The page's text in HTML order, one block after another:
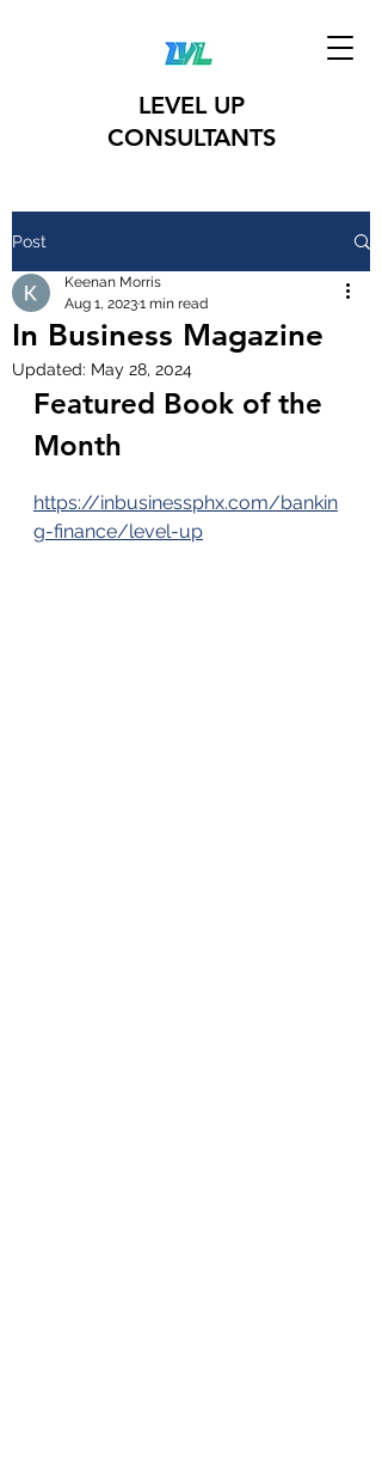
LEVEL UP
CONSULTANTS
Post
In Business Magazine
Keenan Morris
Aug 1, 20231 min read
Updated: May 28, 2024
Featured Book of the
Month
https://inbusinessphx.com/bankin
g-finance/level-up